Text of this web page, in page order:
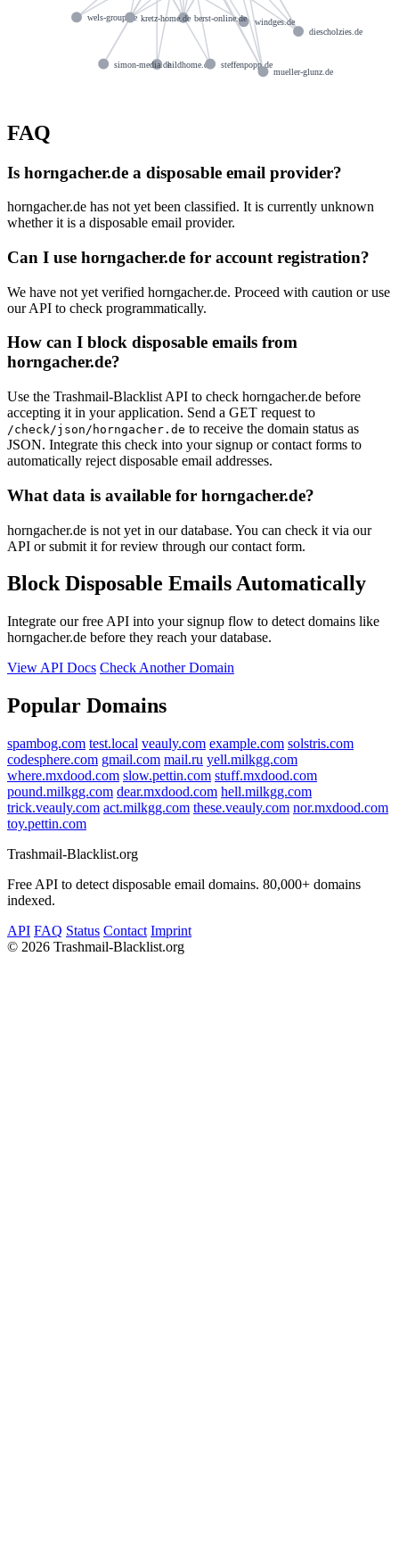
windges.de
berst-online.de
hildhome.de
wels-group.de
steffenpopp.de
simon-media.de
mueller-glunz.de
kretz-home.de
diescholzies.de
FAQ
Is horngacher.de a disposable email provider?
horngacher.de has not yet been classified. It is currently unknown
whether it is a disposable email provider.
Can I use horngacher.de for account registration?
We have not yet verified horngacher.de. Proceed with caution or use
our API to check programmatically.
How can I block disposable emails from
horngacher.de?
Use the Trashmail-Blacklist API to check horngacher.de before
accepting it in your application. Send a GET request to
/check/json/horngacher.de to receive the domain status as
JSON. Integrate this check into your signup or contact forms to
automatically reject disposable email addresses.
What data is available for horngacher.de?
horngacher.de is not yet in our database. You can check it via our
API or submit it for review through our contact form.
Block Disposable Emails Automatically
Integrate our free API into your signup flow to detect domains like
horngacher.de before they reach your database.
View API Docs Check Another Domain
Popular Domains
spambog.com test.local veauly.com example.com solstris.com
codesphere.com gmail.com mail.ru yell.milkgg.com
where.mxdood.com slow.pettin.com stuff.mxdood.com
pound.milkgg.com dear.mxdood.com hell.milkgg.com
trick.veauly.com act.milkgg.com these.veauly.com nor.mxdood.com
toy.pettin.com
Trashmail-Blacklist.org
Free API to detect disposable email domains. 80,000+ domains
indexed.
API FAQ Status Contact Imprint
© 2026 Trashmail-Blacklist.org